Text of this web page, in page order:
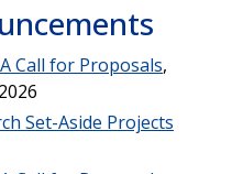
Call for Proposals,
Set-Aside Projects